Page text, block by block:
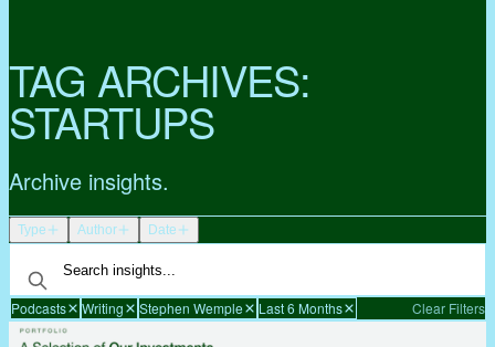
TAG ARCHIVES:
STARTUPS
Archive insights.
Type Author Date
Podcasts Writing Stephen Wemple Last 6 Months Clear Filters